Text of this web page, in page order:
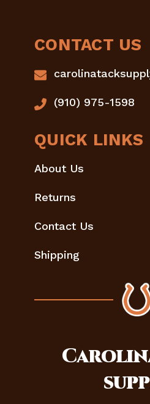
CONTACT US
(910) 975-1598
QUICK LINKS
About Us
Returns
Contact Us
Shipping